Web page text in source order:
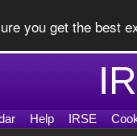
you get the best
Help IRSE